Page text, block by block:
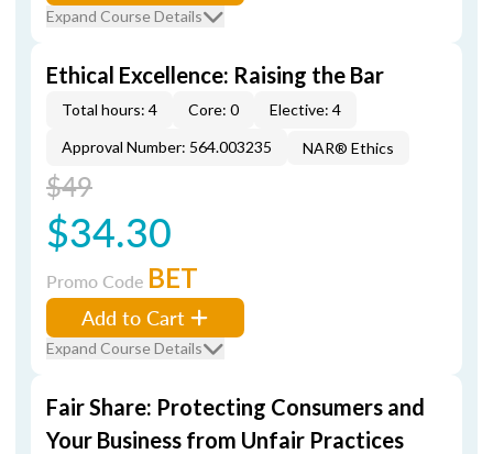
Expand Course Details
Ethical Excellence: Raising the Bar
Total hours: 4 Core: 0
Elective: 4
Approval Number: 564.003235
NAR® Ethics
$49
$34.30
Promo Code BET
Add to Cart
Expand Course Details
Fair Share: Protecting Consumers and
Your Business from Unfair Practices